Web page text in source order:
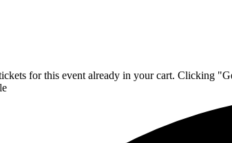
for this event already in your cart. Clicking